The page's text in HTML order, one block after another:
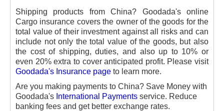
Shipping products from China? Goodada's online
Cargo insurance covers the owner of the goods for the
total value of their investment against all risks and can
include not only the total value of the goods, but also
the cost of shipping, duties, and also up to 10% or
even 20% extra to cover anticipated profit. Please visit
Goodada's Insurance page to learn more.
Are you making payments to China? Save Money with
Goodada's International Payments service. Reduce
banking fees and get better exchange rates.